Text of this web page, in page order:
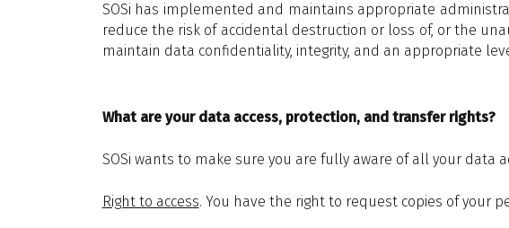
SOSi has implemented and maintains appropriate
reduce the risk of accidental destruction or loss of, or the
maintain data confidentiality, integrity, and an appropriate
What are your data access, protection, and transfer rights?
SOSi wants to make sure you are fully aware of all your data
Right to access. You have the right to request copies of your